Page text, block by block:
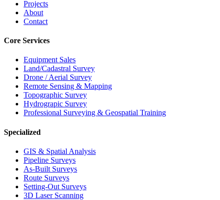
Projects
About
Contact
Core Services
Equipment Sales
Land/Cadastral Survey
Drone / Aerial Survey
Remote Sensing & Mapping
Topographic Survey
Hydrograpic Survey
Professional Surveying & Geospatial Training
Specialized
GIS & Spatial Analysis
Pipeline Surveys
As-Built Surveys
Route Surveys
Setting-Out Surveys
3D Laser Scanning